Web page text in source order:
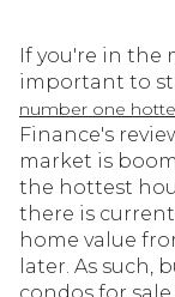
If you're in the
important to
number one
Finance's
market is
the hottest
there is
home value
later. As such,